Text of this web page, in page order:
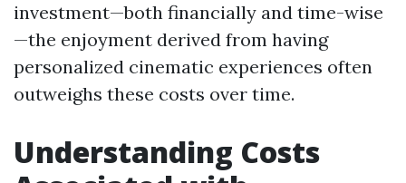
investment—both financially and time-wise
—the enjoyment derived from having
personalized cinematic experiences often
outweighs these costs over time.
Understanding Costs